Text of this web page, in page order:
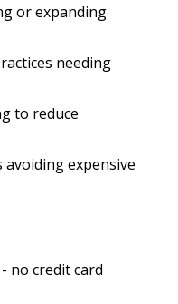
or expanding
needing
to reduce
expensive
no credit card